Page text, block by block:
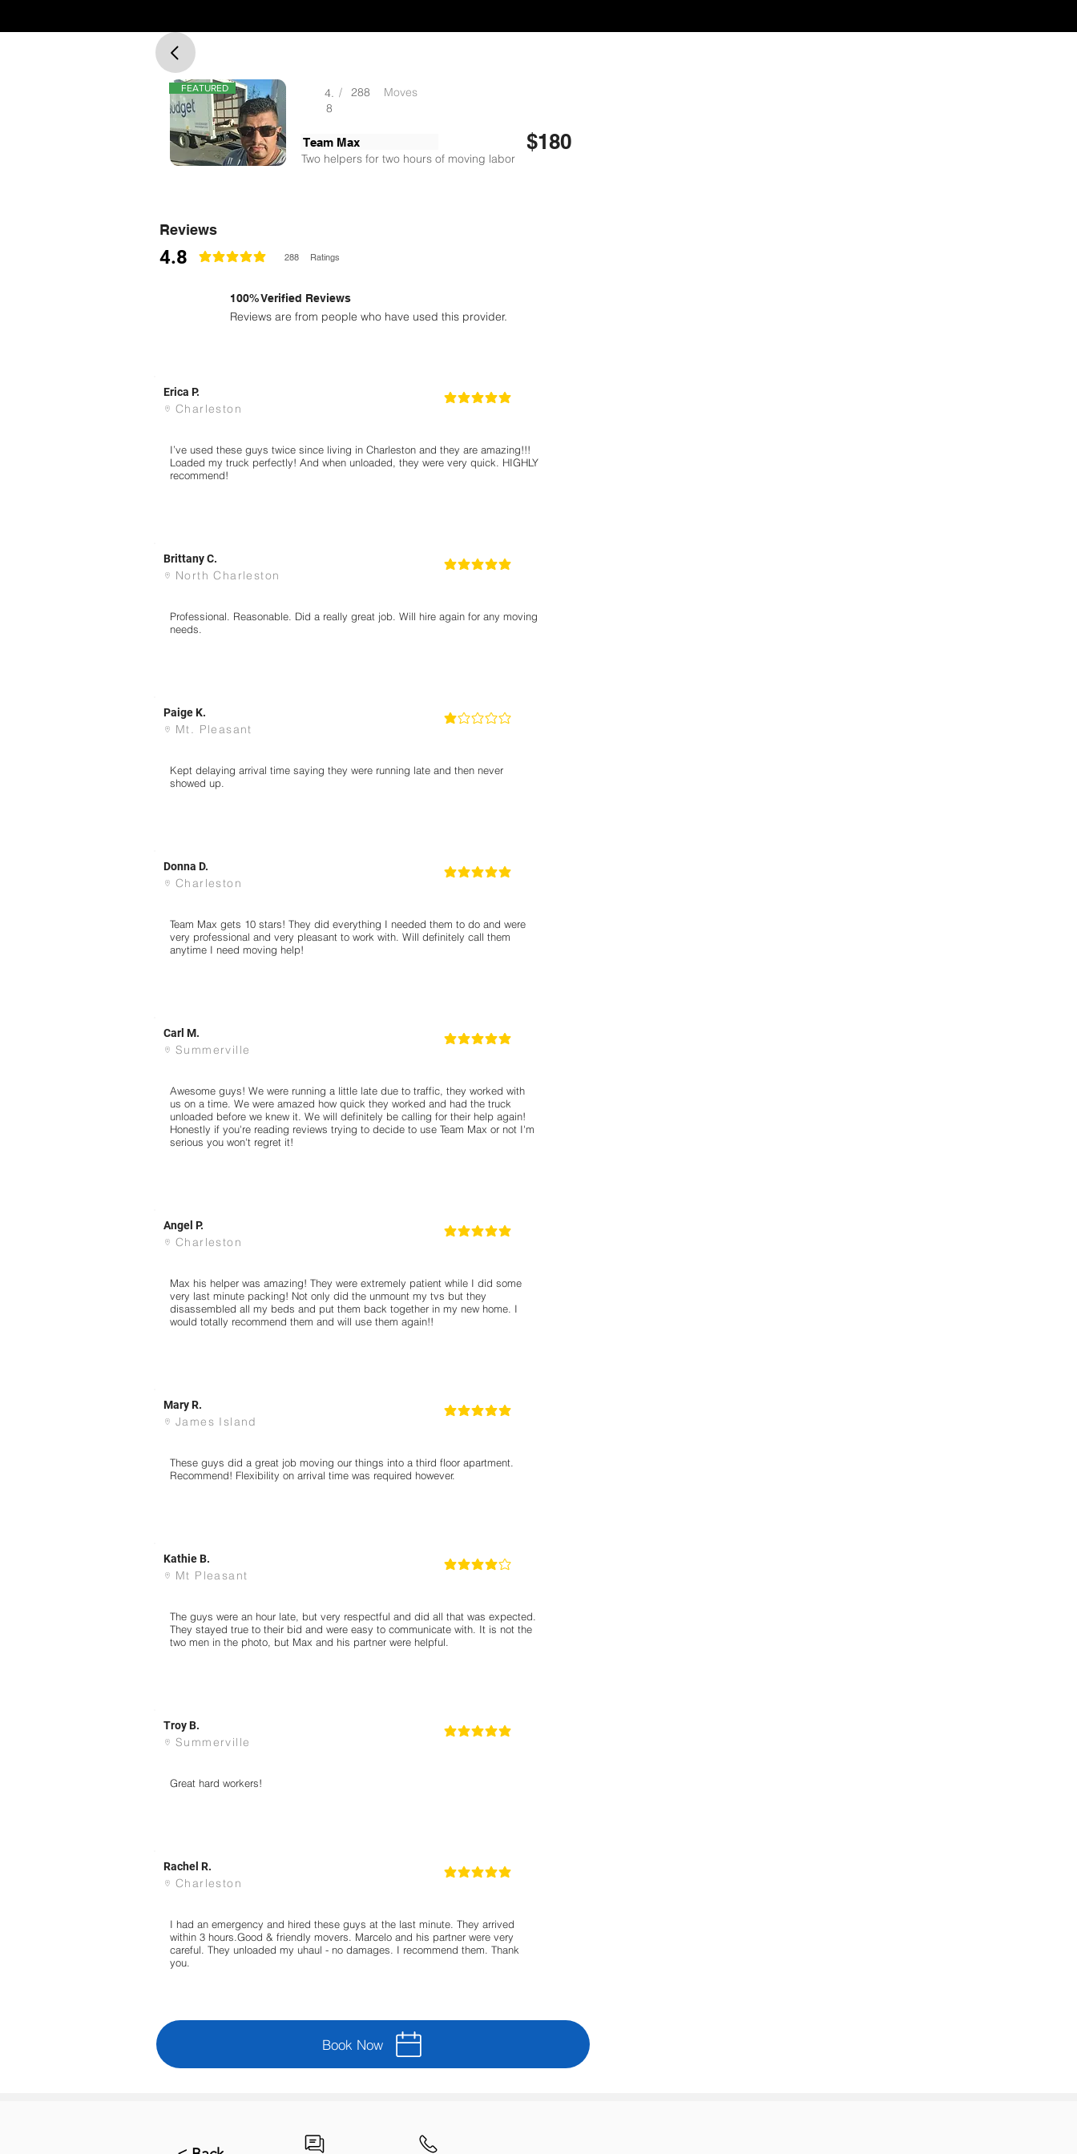
FEATURED
4.
8
/ 288 Moves
Team Max
Two helpers for two hours of moving labor
$180
Reviews
4.8 classificação média é 4.8 de 5
288 Ratings
100% Verified Reviews
Reviews are from people who have used this provider.
Erica P.
Charleston classificação média é 5 de 5
I’ve used these guys twice since living in Charleston and they are amazing!!!
Loaded my truck perfectly! And when unloaded, they were very quick. HIGHLY
recommend!
Brittany C.
North Charleston classificação média é 5 de 5
Professional. Reasonable. Did a really great job. Will hire again for any moving
needs.
Paige K.
Mt. Pleasant classificação média é 1 de 5
Kept delaying arrival time saying they were running late and then never
showed up.
Donna D.
Charleston classificação média é 5 de 5
Team Max gets 10 stars! They did everything I needed them to do and were
very professional and very pleasant to work with. Will definitely call them
anytime I need moving help!
Carl M.
Summerville classificação média é 5 de 5
Awesome guys! We were running a little late due to traffic, they worked with
us on a time. We were amazed how quick they worked and had the truck
unloaded before we knew it. We will definitely be calling for their help again!
Honestly if you're reading reviews trying to decide to use Team Max or not I'm
serious you won't regret it!
Angel P.
Charleston classificação média é 5 de 5
Max his helper was amazing! They were extremely patient while I did some
very last minute packing! Not only did the unmount my tvs but they
disassembled all my beds and put them back together in my new home. I
would totally recommend them and will use them again!!
Mary R.
James Island classificação média é 5 de 5
These guys did a great job moving our things into a third floor apartment.
Recommend! Flexibility on arrival time was required however.
Kathie B.
Mt Pleasant classificação média é 4 de 5
The guys were an hour late, but very respectful and did all that was expected.
They stayed true to their bid and were easy to communicate with. It is not the
two men in the photo, but Max and his partner were helpful.
Troy B.
Summerville classificação média é 5 de 5
Great hard workers!
Rachel R.
Charleston classificação média é 5 de 5
I had an emergency and hired these guys at the last minute. They arrived
within 3 hours.Good & friendly movers. Marcelo and his partner were very
careful. They unloaded my uhaul - no damages. I recommend them. Thank
you.
Book Now